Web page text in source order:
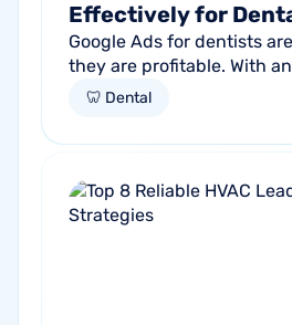
Effectively for
Google Ads for dentists
they are profitable. With
of $8 for every $1 spent, if
🦷 Dental